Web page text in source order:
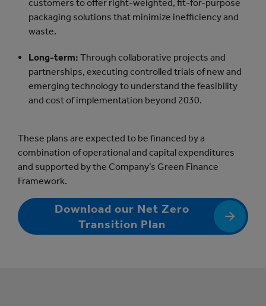
customers to offer right-weighted, fit-for-purpose
packaging solutions that minimize inefficiency and
waste.
Long-term: Through collaborative projects and
partnerships, executing controlled trials of new and
emerging technology to understand the feasibility
and cost of implementation beyond 2030.
These plans are expected to be financed by a
combination of operational and capital expenditures
and supported by the Company’s Green Finance
Framework.
Download our Net Zero
Transition Plan